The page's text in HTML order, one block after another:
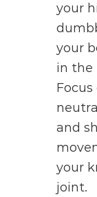
your
your
in the
and
your
joint.